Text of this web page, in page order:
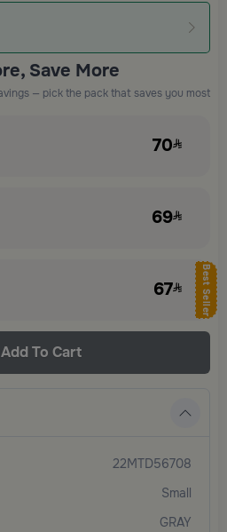
Save More
— pick the pack that saves you most
70
69
Best Seller
67
Add To Cart
22MTD56708
Small
GRAY